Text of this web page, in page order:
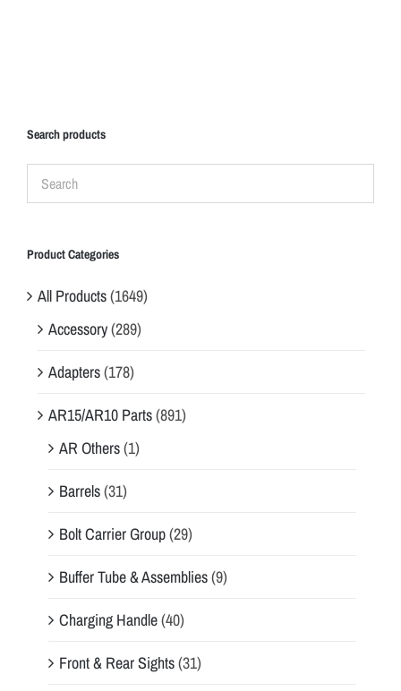
Search products
Product Categories
All Products(1649)
Accessory(289)
Adapters(178)
AR15/AR10 Parts(891)
AR Others(1)
Barrels(31)
Bolt Carrier Group(29)
Buffer Tube & Assemblies(9)
Charging Handle(40)
Front & Rear Sights(31)